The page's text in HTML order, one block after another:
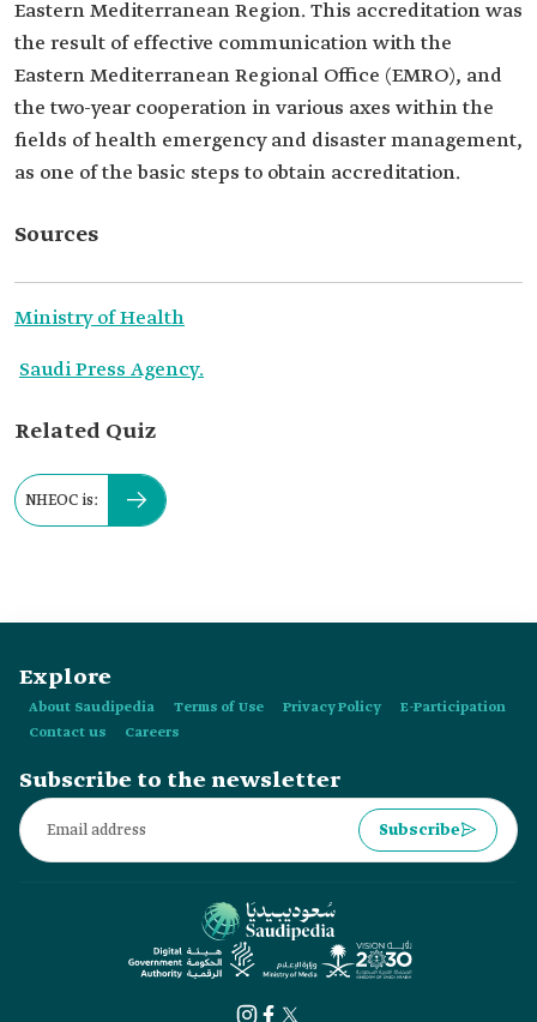
Eastern Mediterranean Region. This accreditation was
the result of effective communication with the
Eastern Mediterranean Regional Office (EMRO), and
the two-year cooperation in various axes within the
fields of health emergency and disaster management,
as one of the basic steps to obtain accreditation.
Sources
Ministry of Health
Saudi Press Agency.
Related Quiz
NHEOC is:
Explore
About Saudipedia Terms of Use Privacy Policy
E-Participation
Contact us
Careers
Subscribe to the newsletter
Subscribe